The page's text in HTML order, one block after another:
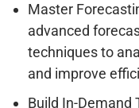
Master
advanced
techniques to
and improve
Build In-Demand